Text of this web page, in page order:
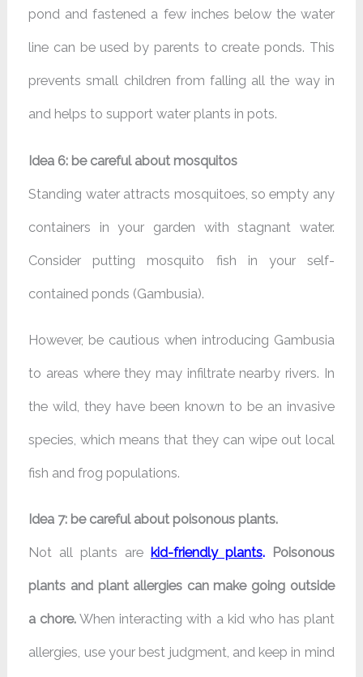
pond and fastened a few inches below the water
line can be used by parents to create ponds. This
prevents small children from falling all the way in
and helps to support water plants in pots.
Idea 6: be careful about mosquitos
Standing water attracts mosquitoes, so empty any
containers in your garden with stagnant water.
Consider putting mosquito fish in your self-
contained ponds (Gambusia).
However, be cautious when introducing Gambusia
to areas where they may infiltrate nearby rivers. In
the wild, they have been known to be an invasive
species, which means that they can wipe out local
fish and frog populations.
Idea 7: be careful about poisonous plants.
Not all plants are kid-friendly plants. Poisonous
plants and plant allergies can make going outside
a chore. When interacting with a kid who has plant
allergies, use your best judgment, and keep in mind